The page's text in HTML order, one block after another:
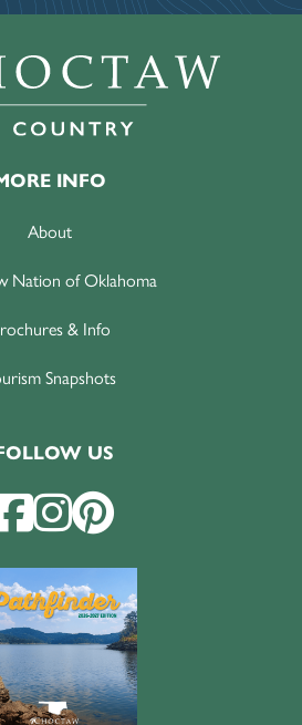
INFO
About
Nation of Oklahoma
& Info
Snapshots
US